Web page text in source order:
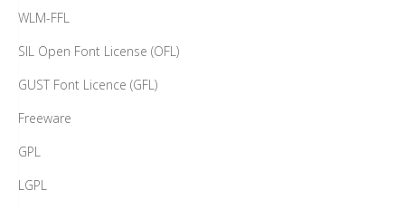
WLM-FFL
SIL Open Font License (OFL)
GUST Font Licence (GFL)
Freeware
GPL
LGPL